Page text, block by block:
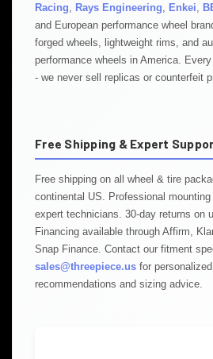
Racing
Rays Engineering Enkei
and European performance wheel
forged wheels, lightweight rims, and
performance wheels in America.
- we never sell replicas or counterfeit
Free Shipping & Expert
Free shipping on all wheel & tire
continental US. Professional
expert technicians. 30-day returns on
Financing available through Affirm,
Snap Finance. Contact our fitment
sales@threepiece.us for
recommendations and sizing advice.